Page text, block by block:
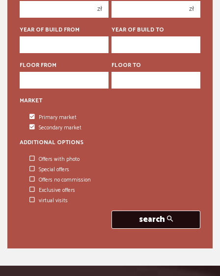
6 rooms
6 rooms
zł zł
YEAR OF BUILD FROM YEAR OF BUILD TO
FLOOR FROM FLOOR TO
MARKET
Primary market
Secondary market
ADDITIONAL OPTIONS
Offers with photo
Special offers
Offers no commission
Exclusive offers
virtual visits
search